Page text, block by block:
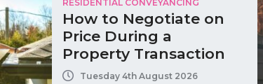
RESIDENTIAL CONVEYANCING
How to Negotiate on
Price During a
Property Transaction
Tuesday 4th August 2026